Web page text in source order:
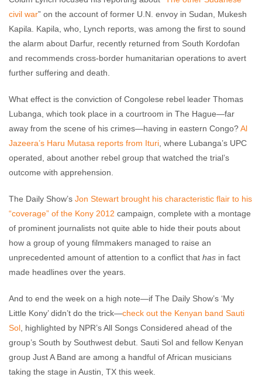
civil war” on the account of former U.N. envoy in Sudan, Mukesh
Kapila. Kapila, who, Lynch reports, was among the first to sound
the alarm about Darfur, recently returned from South Kordofan
and recommends cross-border humanitarian operations to avert
further suffering and death.
What effect is the conviction of Congolese rebel leader Thomas
Lubanga, which took place in a courtroom in The Hague—far
away from the scene of his crimes—having in eastern Congo?Al
Jazeera’s Haru Mutasa reports from Ituri , where Lubanga’s UPC
operated, about another rebel group that watched the trial’s
outcome with apprehension.
The Daily Show’s Jon Stewart brought his characteristic flair to his
“coverage” of the Kony 2012 campaign, complete with a montage
of prominent journalists not quite able to hide their pouts about
how a group of young filmmakers managed to raise an
unprecedented amount of attention to a conflict that has in fact
made headlines over the years.
And to end the week on a high note—if The Daily Show’s ‘My
Little Kony’ didn’t do the trick—check out the Kenyan band Sauti
Sol , highlighted by NPR’s All Songs Considered ahead of the
group’s South by Southwest debut. Sauti Sol and fellow Kenyan
group Just A Band are among a handful of African musicians
taking the stage in Austin, TX this week.